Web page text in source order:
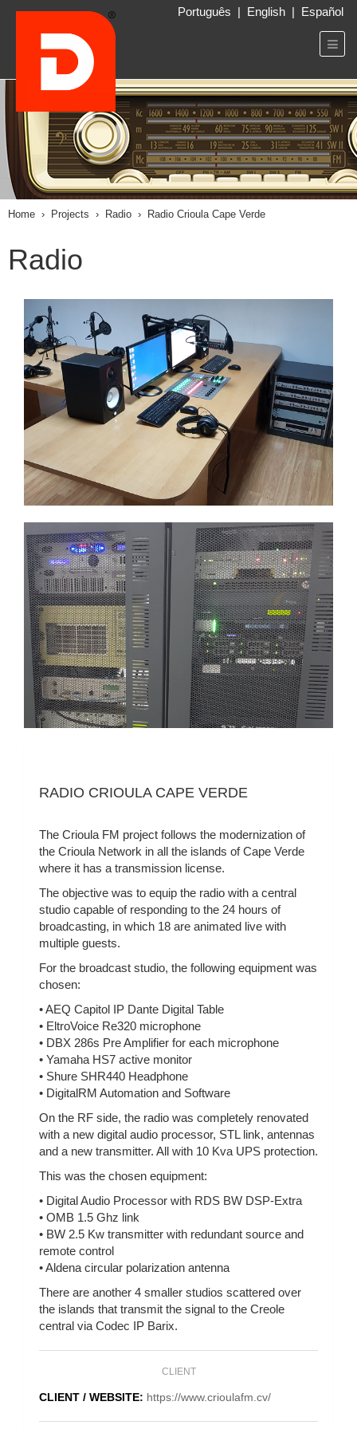
Português | English | Español
Home › Projects › Radio › Radio Crioula Cape Verde
Radio
RADIO CRIOULA CAPE VERDE
The Crioula FM project follows the modernization of
the Crioula Network in all the islands of Cape Verde
where it has a transmission license.
The objective was to equip the radio with a central
studio capable of responding to the 24 hours of
broadcasting, in which 18 are animated live with
multiple guests.
For the broadcast studio, the following equipment was
chosen:
• AEQ Capitol IP Dante Digital Table
• EltroVoice Re320 microphone
• DBX 286s Pre Amplifier for each microphone
• Yamaha HS7 active monitor
• Shure SHR440 Headphone
• DigitalRM Automation and Software
On the RF side, the radio was completely renovated
with a new digital audio processor, STL link, antennas
and a new transmitter. All with 10 Kva UPS protection.
This was the chosen equipment:
• Digital Audio Processor with RDS BW DSP-Extra
• OMB 1.5 Ghz link
• BW 2.5 Kw transmitter with redundant source and
remote control
• Aldena circular polarization antenna
There are another 4 smaller studios scattered over
the islands that transmit the signal to the Creole
central via Codec IP Barix.
CLIENT
CLIENT / WEBSITE: https://www.crioulafm.cv/